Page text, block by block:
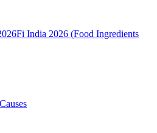
Fi India 2026 (Food Ingredients